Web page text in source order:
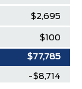
$2,695
$100
$77,785
-$8,714